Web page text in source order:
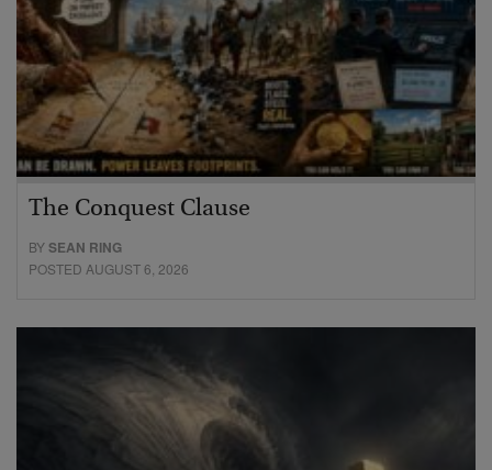
The Conquest Clause
BYSEAN RING
POSTED AUGUST 6, 2026